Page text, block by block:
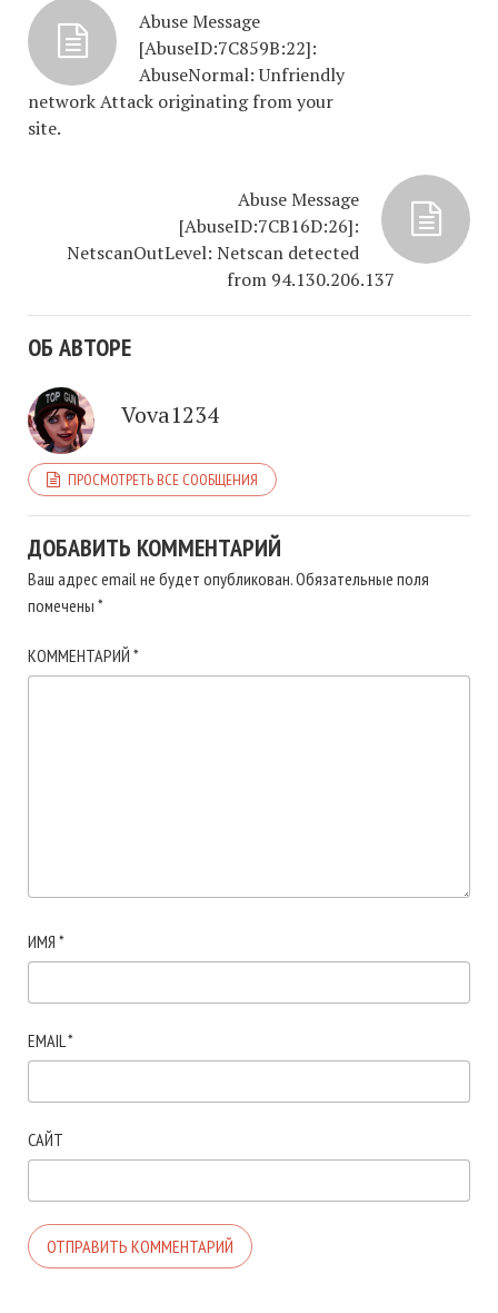
Abuse Message
[AbuseID:7C859B:22]:
AbuseNormal: Unfriendly
network Attack originating from your
site.
Abuse Message
[AbuseID:7CB16D:26]:
NetscanOutLevel: Netscan detected
from 94.130.206.137
ОБ АВТОРЕ
Vova1234
ПРОСМОТРЕТЬ ВСЕ СООБЩЕНИЯ
ДОБАВИТЬ КОММЕНТАРИЙ
Ваш адрес email не будет опубликован.Обязательные поля
помечены *
КОММЕНТАРИЙ *
ИМЯ *
EMAIL*
САЙТ